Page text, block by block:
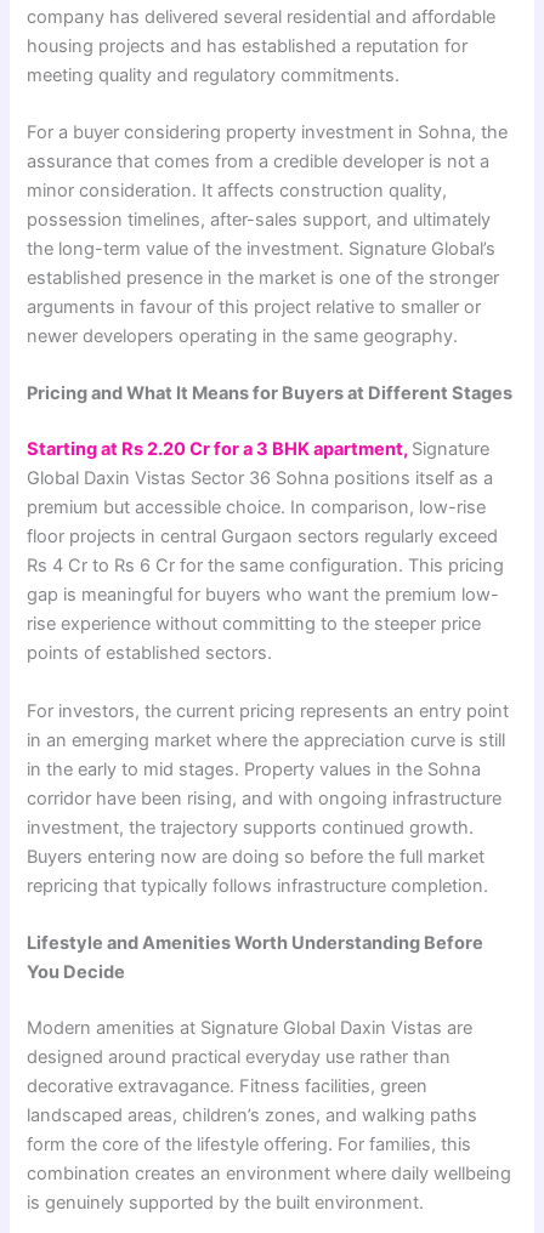
company has delivered several residential and affordable
housing projects and has established a reputation for
meeting quality and regulatory commitments.
For a buyer considering property investment in Sohna, the
assurance that comes from a credible developer is not a
minor consideration. It affects construction quality,
possession timelines, after-sales support, and ultimately
the long-term value of the investment. Signature Global’s
established presence in the market is one of the stronger
arguments in favour of this project relative to smaller or
newer developers operating in the same geography.
Pricing and What It Means for Buyers at Different Stages
Starting at Rs 2.20 Cr for a 3 BHK apartment, Signature
Global Daxin Vistas Sector 36 Sohna positions itself as a
premium but accessible choice. In comparison, low-rise
floor projects in central Gurgaon sectors regularly exceed
Rs 4 Cr to Rs 6 Cr for the same configuration. This pricing
gap is meaningful for buyers who want the premium low-
rise experience without committing to the steeper price
points of established sectors.
For investors, the current pricing represents an entry point
in an emerging market where the appreciation curve is still
in the early to mid stages. Property values in the Sohna
corridor have been rising, and with ongoing infrastructure
investment, the trajectory supports continued growth.
Buyers entering now are doing so before the full market
repricing that typically follows infrastructure completion.
Lifestyle and Amenities Worth Understanding Before
You Decide
Modern amenities at Signature Global Daxin Vistas are
designed around practical everyday use rather than
decorative extravagance. Fitness facilities, green
landscaped areas, children’s zones, and walking paths
form the core of the lifestyle offering. For families, this
combination creates an environment where daily wellbeing
is genuinely supported by the built environment.